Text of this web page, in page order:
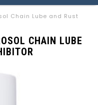
Chain Lube and Rust
CHAIN LUBE